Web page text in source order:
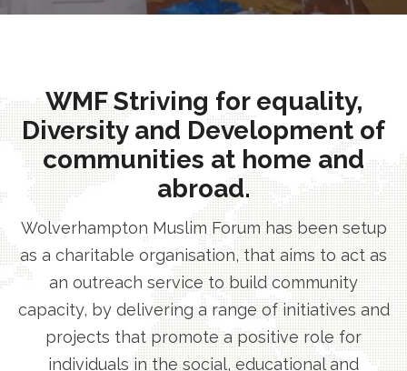
WMF Striving for equality,
Diversity and Development of
communities at home and
abroad.
Wolverhampton Muslim Forum has been setup
as a charitable organisation, that aims to act as
an outreach service to build community
capacity, by delivering a range of initiatives and
projects that promote a positive role for
individuals in the social, educational and